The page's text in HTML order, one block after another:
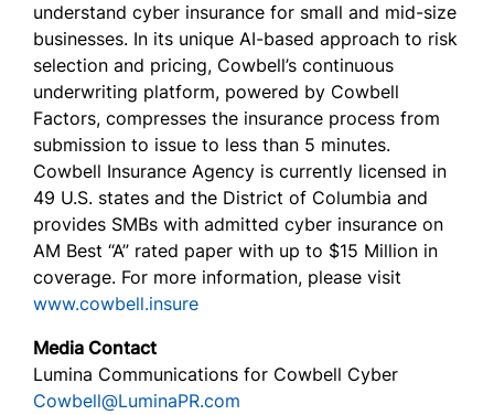
understand cyber insurance for small and mid-size
businesses. In its unique AI-based approach to risk
selection and pricing, Cowbell’s continuous
underwriting platform, powered by Cowbell
Factors, compresses the insurance process from
submission to issue to less than 5 minutes.
Cowbell Insurance Agency is currently licensed in
49 U.S. states and the District of Columbia and
provides SMBs with admitted cyber insurance on
AM Best “A” rated paper with up to $15 Million in
coverage. For more information, please visit
www.cowbell.insure
Media Contact
Lumina Communications for Cowbell Cyber
Cowbell@LuminaPR.com